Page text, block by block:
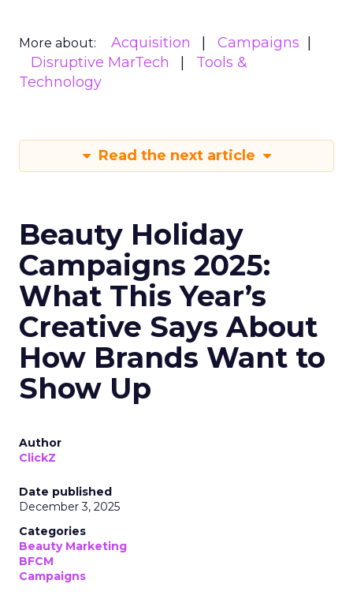
More about: Acquisition
Campaigns
Disruptive MarTech
Tools &
Technology
Read the next article
Beauty Holiday
Campaigns 2025:
What This Year’s
Creative Says About
How Brands Want to
Show Up
Author
ClickZ
Date published
December 3, 2025
Categories
Beauty Marketing
BFCM
Campaigns